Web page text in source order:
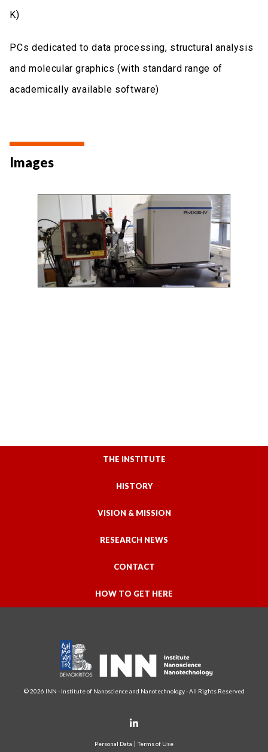
K)
PCs dedicated to data processing, structural analysis
and molecular graphics (with standard range of
academically available software)
Images
THE INSTITUTE
HISTORY
VISION & MISSION
RESEARCH NEWS
CONTACT
HOW TO GET HERE
© 2026 INN - Institute of Nanoscience and Nanotechnology - All Rights Reserved
Personal Data Terms of Use